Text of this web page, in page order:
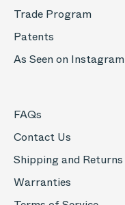
Trade Program
Patents
As Seen on Instagram
FAQs
Contact Us
Shipping and Returns
Warranties